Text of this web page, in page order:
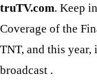
truTV.com. Keep
Coverage of the
TNT, and this year,
broadcast .